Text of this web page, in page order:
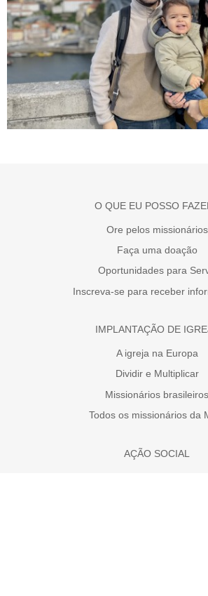
O QUE EU POSSO
Ore pelos missionários
Faça uma doação
Oportunidades para
Inscreva-se para receber
IMPLANTAÇÃO DE
A igreja na Europa
Dividir e Multiplicar
Missionários brasileiros
Todos os missionários da
AÇÃO SOCIAL